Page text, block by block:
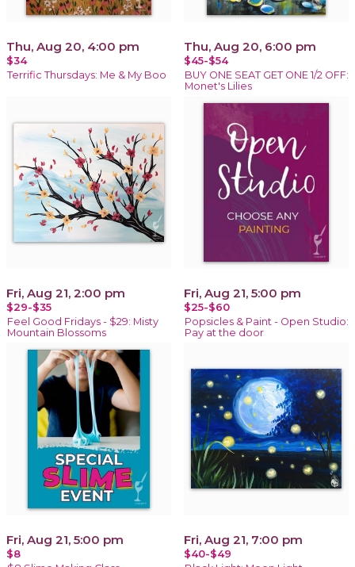
Thu, Aug 20, 4:00 pm
$34
Terrific Thursdays: Me & My Boo
Thu, Aug 20, 6:00 pm
$45-$54
BUY ONE SEAT GET ONE 1/2 OFF:
Monet's Lilies
Fri, Aug 21, 2:00 pm
$29-$35
Feel Good Fridays - $29: Misty
Mountain Blossoms
Fri, Aug 21, 5:00 pm
$25-$60
Popsicles & Paint - Open Studio:
Pay at the door
Fri, Aug 21, 5:00 pm
$8
Fri, Aug 21, 7:00 pm
$40-$49